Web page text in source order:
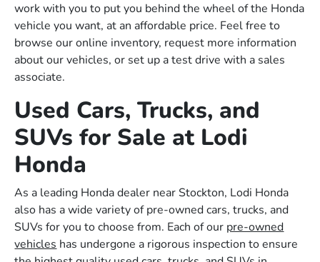
work with you to put you behind the wheel of the Honda
vehicle you want, at an affordable price. Feel free to
browse our online inventory, request more information
about our vehicles, or set up a test drive with a sales
associate.
Used Cars, Trucks, and
SUVs for Sale at Lodi
Honda
As a leading Honda dealer near Stockton, Lodi Honda
also has a wide variety of pre-owned cars, trucks, and
SUVs for you to choose from. Each of our pre-owned
vehicles has undergone a rigorous inspection to ensure